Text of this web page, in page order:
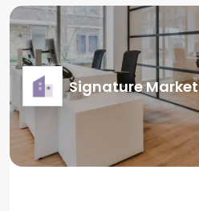
Signature Market